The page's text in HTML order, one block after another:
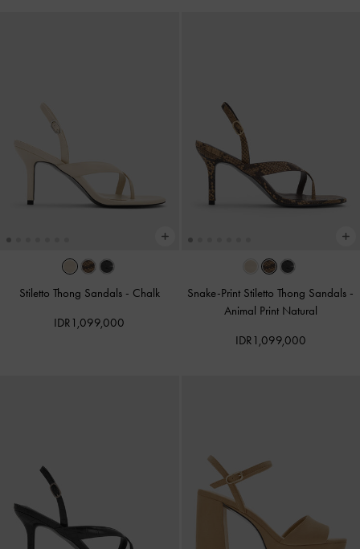
Stiletto Thong Sandals - Chalk
IDR1,099,000
Snake-Print Stiletto Thong Sandals -
Animal Print Natural
IDR1,099,000